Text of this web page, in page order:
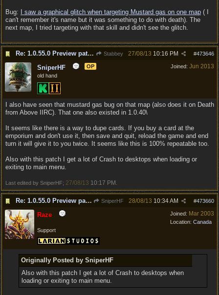
Bug: I saw a graphical glitch when targeting Mustard gas on one map ( I
can't remember it's name but it was something to do with death). The
next map, I tried targeting with that skill and didn't see the glitch.
Re: 1.0.55.0 Preview patch discussion and bug reports Stabbey #473646
27/08/13 10:16 PM
Joined: Jun 2013
SniperHF
OP
old hand
I also have seen that mustard gas bug on that map (also does it on Death
from Above IIRC). That one also existed in 1.0.40\
It seems like there is a way to dupe cards. If you buy a card at the
emporium and don't use it, then save and quit, reload the game and end
turn it will give it to you twice. It seems like this is 100% repeatable too.
Also with this patch I get a lot of Crash to desktops when loading or
exiting to main menu.
Last edited by SniperHF; 27/08/13 10:17 PM
Re: 1.0.55.0 Preview patch discussion and bug reports SniperHF #473660
28/08/13 10:34 AM
Joined: Mar 2003
Location: Canada
Raze
Support
Originally Posted by SniperHF
Also with this patch I get a lot of Crash to desktops when
loading or exiting to main menu.